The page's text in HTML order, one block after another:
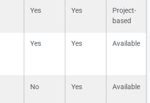
Yes Yes
Project-
based
Yes Yes Available
No Yes Available